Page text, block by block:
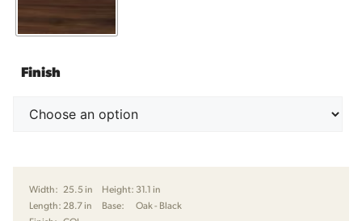
Finish
Width: 25.5 in Height: 31.1 in
Length: 28.7 in Base:
Oak - Black